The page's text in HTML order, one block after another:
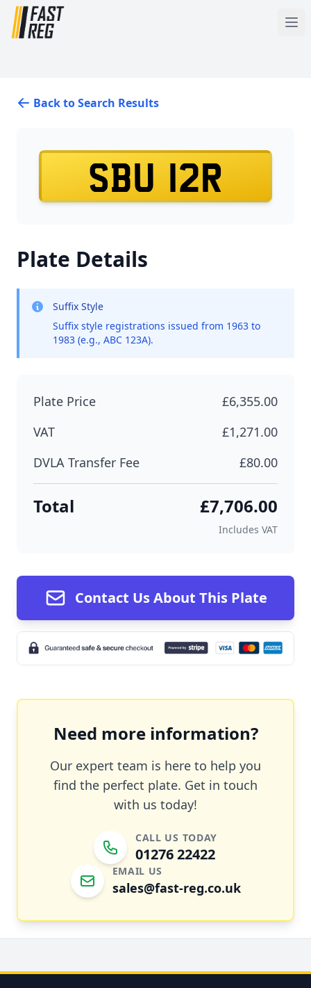
Back to Search Results
SBU 12R
Plate Details
Suffix Style
Suffix style registrations issued from 1963 to
1983 (e.g., ABC 123A).
Plate Price
£6,355.00
VAT
£1,271.00
DVLA Transfer Fee
£80.00
Total £7,706.00
Includes VAT
Contact Us About This Plate
Need more information?
Our expert team is here to help you
find the perfect plate. Get in touch
with us today!
CALL US TODAY
01276 22422
EMAIL US
sales@fast-reg.co.uk